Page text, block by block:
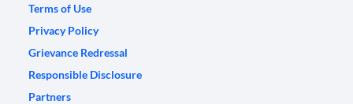
Terms of Use
Privacy Policy
Grievance Redressal
Responsible Disclosure
Partners